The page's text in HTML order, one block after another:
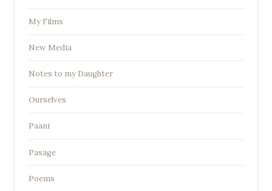
My Films
New Media
Notes to my Daughter
Ourselves
Paani
Pasage
Poems